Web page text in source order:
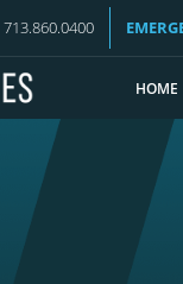
713.860.0400
HOME